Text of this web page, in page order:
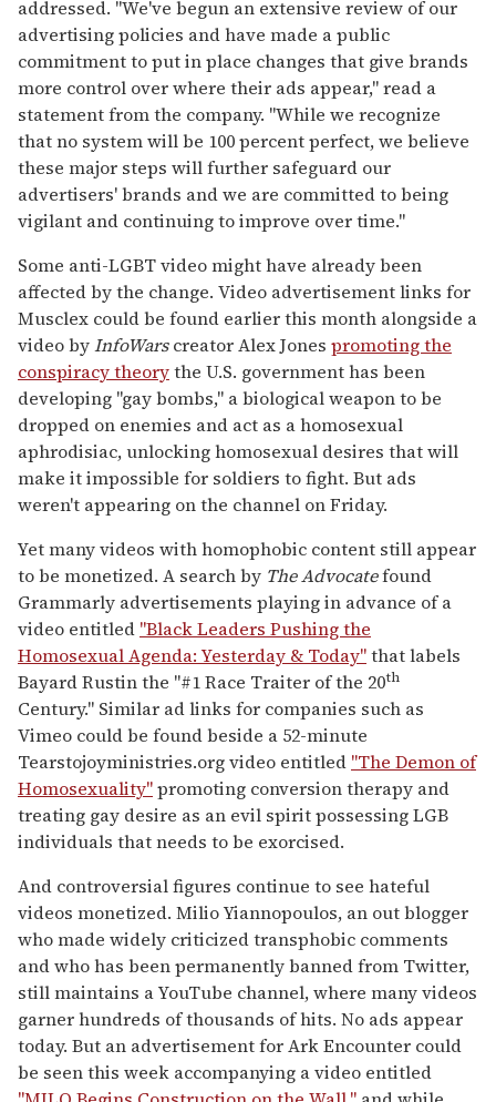
addressed. "We've begun an extensive review of our
advertising policies and have made a public
commitment to put in place changes that give brands
more control over where their ads appear," read a
statement from the company. "While we recognize
that no system will be 100 percent perfect, we believe
these major steps will further safeguard our
advertisers' brands and we are committed to being
vigilant and continuing to improve over time."
Some anti-LGBT video might have already been
affected by the change. Video advertisement links for
Musclex could be found earlier this month alongside a
video byInfoWarscreator Alex Jones promoting the
conspiracy theorythe U.S. government has been
developing "gay bombs," a biological weapon to be
dropped on enemies and act as a homosexual
aphrodisiac, unlocking homosexual desires that will
make it impossible for soldiers to fight. But ads
weren't appearing on the channel on Friday.
Yet many videos with homophobic content still appear
to be monetized. A search by The Advocatefound
Grammarly advertisements playing in advance of a
video entitled "Black Leaders Pushing the
Homosexual Agenda: Yesterday & Today"that labels
Bayard Rustin the "#1 Race Traiter of the 20th
Century." Similar ad links for companies such as
Vimeo could be found beside a 52-minute
Tearstojoyministries.org video entitled "The Demon of
Homosexuality"promoting conversion therapy and
treating gay desire as an evil spirit possessing LGB
individuals that needs to be exorcised.
And controversial figures continue to see hateful
videos monetized. Milio Yiannopoulos, an out blogger
who made widely criticized transphobic comments
and who has been permanently banned from Twitter,
still maintains a YouTube channel, where many videos
garner hundreds of thousands of hits. No ads appear
today. But an advertisement for Ark Encounter could
be seen this week accompanying a video entitled